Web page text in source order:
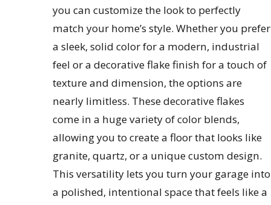
you can customize the look to perfectly
match your home’s style. Whether you prefer
a sleek, solid color for a modern, industrial
feel or a decorative flake finish for a touch of
texture and dimension, the options are
nearly limitless. These decorative flakes
come in a huge variety of color blends,
allowing you to create a floor that looks like
granite, quartz, or a unique custom design.
This versatility lets you turn your garage into
a polished, intentional space that feels like a